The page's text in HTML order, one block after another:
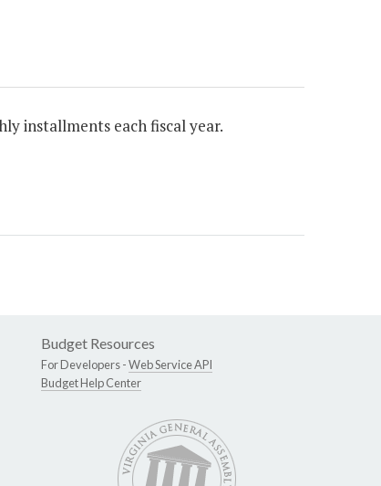
installments each fiscal year.
Budget Resources
For Developers -Web Service API
Budget Help Center